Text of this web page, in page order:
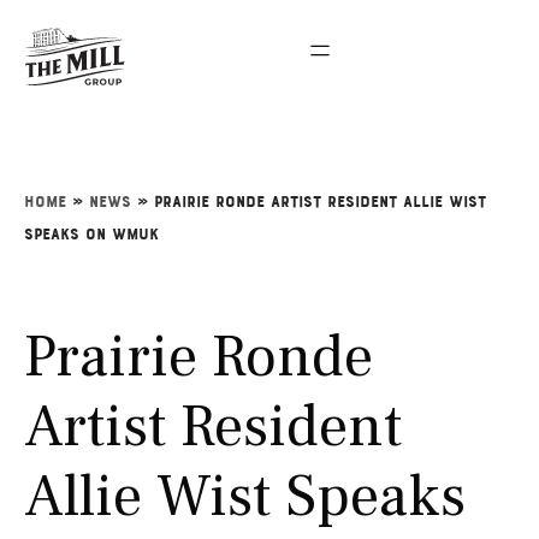
Home » News » Prairie Ronde Artist Resident Allie Wist
Speaks on WMUK
Prairie Ronde
Artist Resident
Allie Wist Speaks